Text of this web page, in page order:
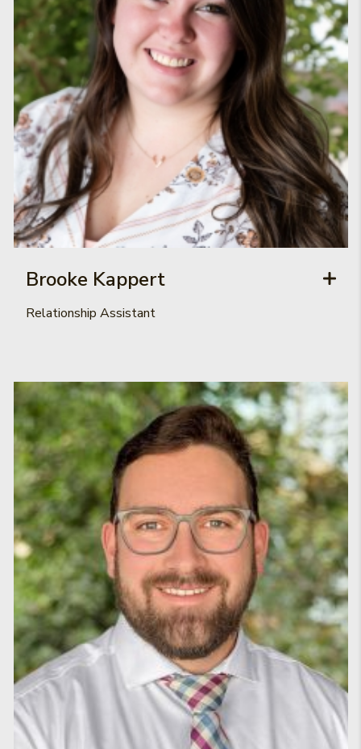
Brooke Kappert
Relationship Assistant